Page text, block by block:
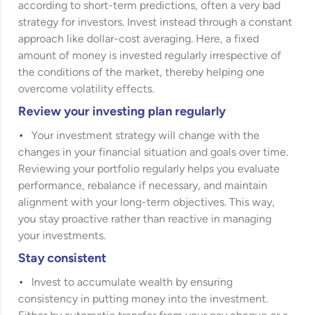
according to short-term predictions, often a very bad
strategy for investors. Invest instead through a constant
approach like dollar-cost averaging. Here, a fixed
amount of money is invested regularly irrespective of
the conditions of the market, thereby helping one
overcome volatility effects.
Review your investing plan regularly
Your investment strategy will change with the
changes in your financial situation and goals over time.
Reviewing your portfolio regularly helps you evaluate
performance, rebalance if necessary, and maintain
alignment with your long-term objectives. This way,
you stay proactive rather than reactive in managing
your investments.
Stay consistent
Invest to accumulate wealth by ensuring
consistency in putting money into the investment.